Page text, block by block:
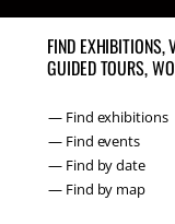
FIND EXHIBITIONS,
GUIDED TOURS,
— Find exhibitions
— Find events
— Find by date
— Find by map